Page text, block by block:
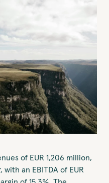
of EUR 1,206 million,
an EBITDA of EUR